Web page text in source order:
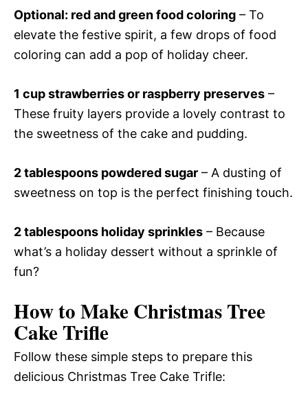
Optional: red and green food coloring – To
elevate the festive spirit, a few drops of food
coloring can add a pop of holiday cheer.
1 cup strawberries or raspberry preserves –
These fruity layers provide a lovely contrast to
the sweetness of the cake and pudding.
2 tablespoons powdered sugar – A dusting of
sweetness on top is the perfect finishing touch.
2 tablespoons holiday sprinkles – Because
what’s a holiday dessert without a sprinkle of
fun?
How to Make Christmas Tree
Cake Trifle
Follow these simple steps to prepare this
delicious Christmas Tree Cake Trifle: